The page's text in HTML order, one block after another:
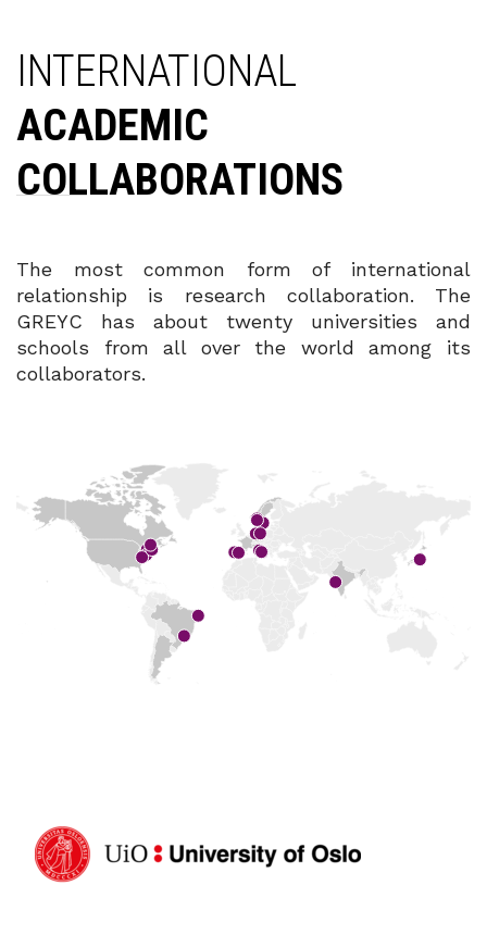
INTERNATIONAL
ACADEMIC
COLLABORATIONS
The most common form of international
relationship is research collaboration. The
GREYC has about twenty universities and
schools from all over the world among its
collaborators.